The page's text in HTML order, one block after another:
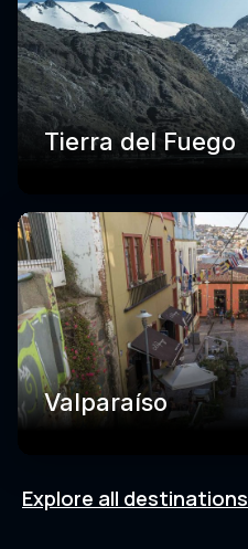
Tierra del Fuego
Valparaíso
Explore all destinations